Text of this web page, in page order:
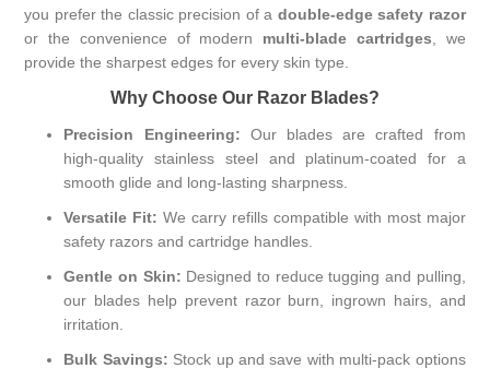
you prefer the classic precision of a double-edge safety razor
or the convenience of modern multi-blade cartridges , we
provide the sharpest edges for every skin type.
Why Choose Our Razor Blades?
Precision Engineering: Our blades are crafted from
high-quality stainless steel and platinum-coated for a
smooth glide and long-lasting sharpness.
Versatile Fit: We carry refills compatible with most major
safety razors and cartridge handles.
Gentle on Skin: Designed to reduce tugging and pulling,
our blades help prevent razor burn, ingrown hairs, and
irritation.
Bulk Savings: Stock up and save with multi-pack options